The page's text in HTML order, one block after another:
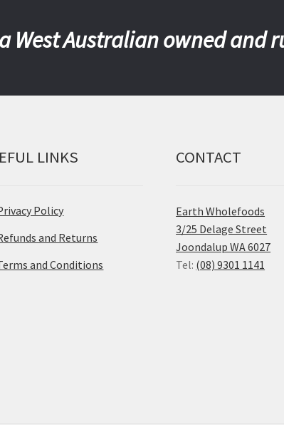
West Australian owned and
LINKS
Policy
and Returns
and Conditions
CONTACT
Earth Wholefoods
3/25 Delage Street
Joondalup WA 6027
Tel: (08) 9301 1141